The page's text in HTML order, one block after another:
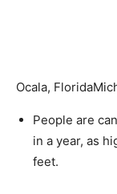
Ocala, Florida
People are
in a year, as
feet.